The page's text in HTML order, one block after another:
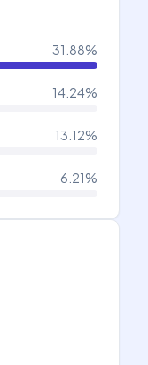
31.88%
14.24%
13.12%
6.21%